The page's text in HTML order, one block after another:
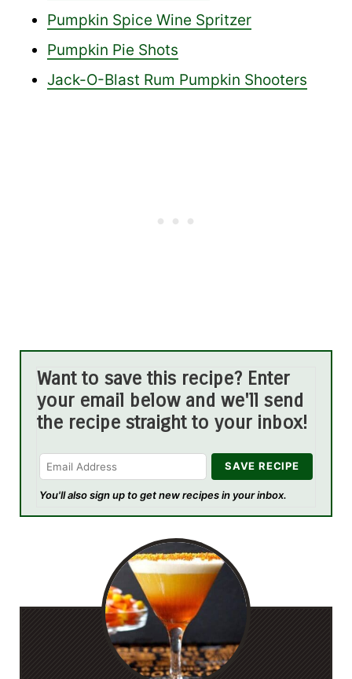
Pumpkin Spice Wine Spritzer
Pumpkin Pie Shots
Jack-O-Blast Rum Pumpkin Shooters
Want to save this recipe? Enter
your email below and we'll send
the recipe straight to your inbox!
You'll also sign up to get new recipes in your inbox.